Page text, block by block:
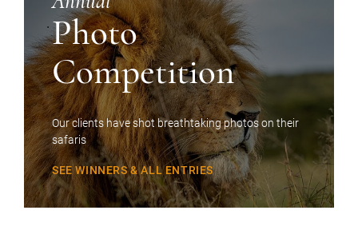
Photo
Competition
Our clients have shot breathtaking photos on their
safaris
SEE WINNERS & ALL ENTRIES